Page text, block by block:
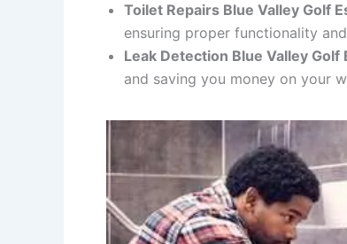
Toilet Repairs Blue Valley Golf
ensuring proper functionality
Leak Detection Blue Valley Golf
and saving you money on your